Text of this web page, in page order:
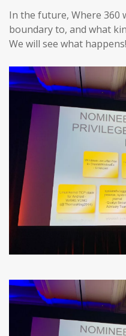
In the future, Where 360
boundary to, and what
We will see what happens!